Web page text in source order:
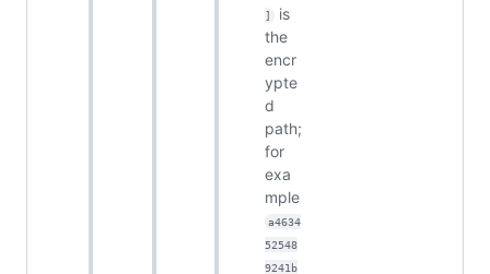
]
is
the
encr
ypte
d
path;
for
exa
mple
a4634
52548
9241b